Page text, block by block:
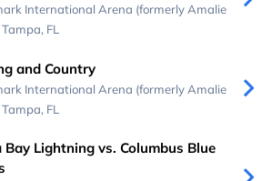
International Arena (formerly Amalie
Tampa, FL
and Country
International Arena (formerly Amalie
Tampa, FL
Bay Lightning vs. Columbus Blue